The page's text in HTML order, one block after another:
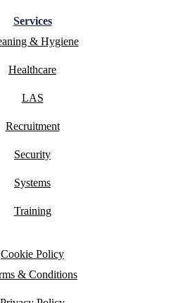
Services
& Hygiene
Healthcare
LAS
Recruitment
Security
Systems
Training
Cookie Policy
& Conditions